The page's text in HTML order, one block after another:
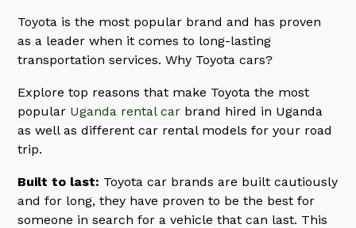
Toyota is the most popular brand and has proven
as a leader when it comes to long-lasting
transportation services. Why Toyota cars?
Explore top reasons that make Toyota the most
popular Uganda rental car brand hired in Uganda
as well as different car rental models for your road
trip.
Built to last: Toyota car brands are built cautiously
and for long, they have proven to be the best for
someone in search for a vehicle that can last. This